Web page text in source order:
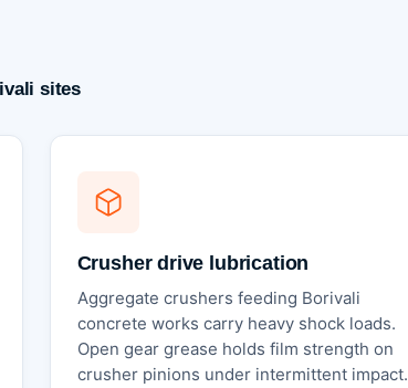
sites
Crusher drive lubrication
Aggregate crushers feeding Borivali
concrete works carry heavy shock loads.
Open gear grease holds film strength on
crusher pinions under intermittent impact.